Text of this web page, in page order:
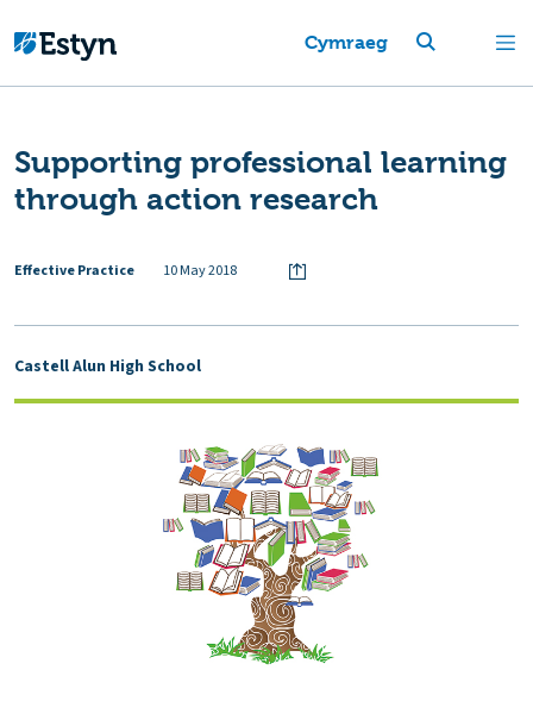
Cymraeg
Supporting professional learning
through action research
Effective Practice 10 May 2018
Castell Alun High School